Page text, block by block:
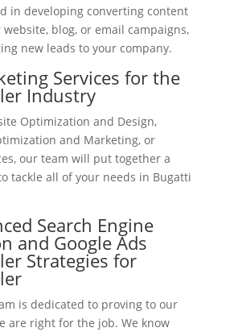
in developing converting content
blog, or email campaigns,
new leads to your company.
Services for the
Industry
Optimization and Design,
and Marketing, or
our team will put together a
tackle all of your needs in Bugatti
Search Engine
and Google Ads
Strategies for
is dedicated to proving to our
are right for the job. We know